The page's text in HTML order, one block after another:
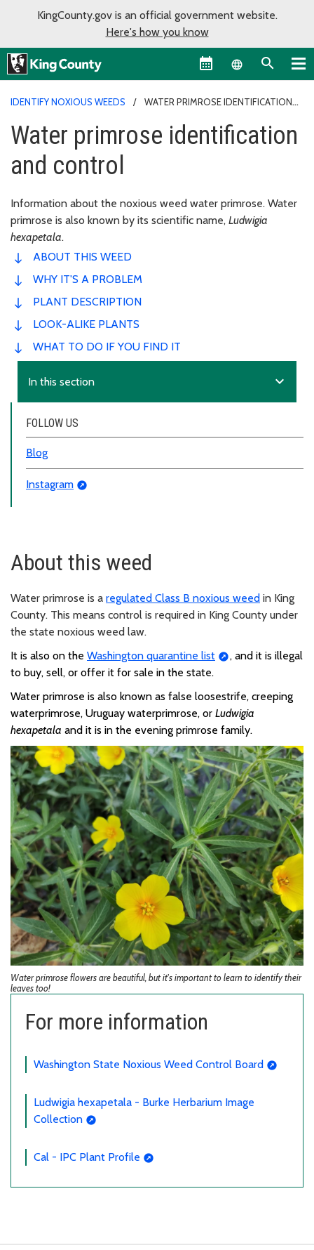
KingCounty.gov is an official government website.
Here's how you know
Language
IDENTIFY NOXIOUS WEEDS
WATER PRIMROSE IDENTIFICATION
Water primrose identification
and control
Information about the noxious weed water primrose. Water
primrose is also known by its scientific name, Ludwigia
hexapetala.
ABOUT THIS WEED
WHY IT'S A PROBLEM
PLANT DESCRIPTION
LOOK-ALIKE PLANTS
WHAT TO DO IF YOU FIND IT
In this section expand_more
FOLLOW US
Blog
Instagram
About this weed
Water primrose is a regulated Class B noxious weed in King
County. This means control is required in King County under
the state noxious weed law.
It is also on the Washington quarantine list , and it is illegal
to buy, sell, or offer it for sale in the state.
Water primrose is also known as false loosestrife, creeping
waterprimrose, Uruguay waterprimrose, or Ludwigia
hexapetala and it is in the evening primrose family.
Water primrose flowers are beautiful, but it's important to learn to identify their
leaves too!
For more information
Washington State Noxious Weed Control Board
Ludwigia hexapetala - Burke Herbarium Image
Collection
Cal - IPC Plant Profile